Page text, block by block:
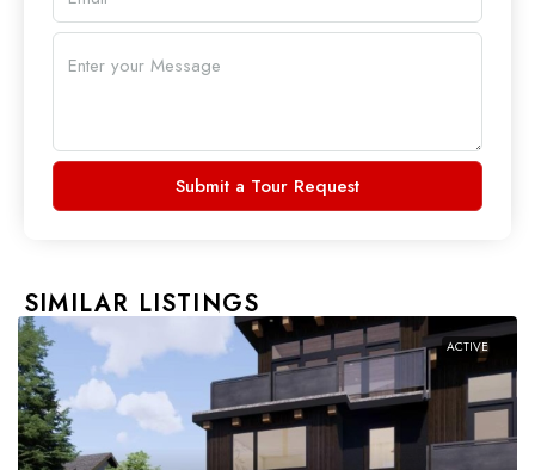
Submit a Tour Request
SIMILAR LISTINGS
ACTIVE